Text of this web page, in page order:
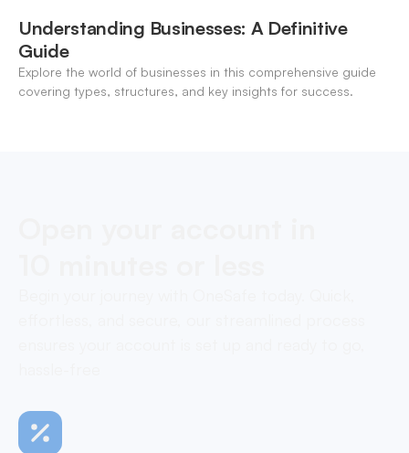
Understanding Businesses: A Definitive
Guide
Explore the world of businesses in this comprehensive guide
covering types, structures, and key insights for success.